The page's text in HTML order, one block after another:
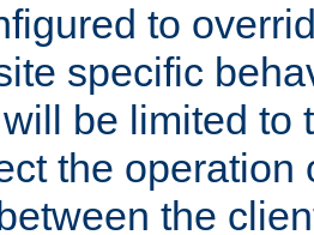
to
specific
be limited to
the operation
the